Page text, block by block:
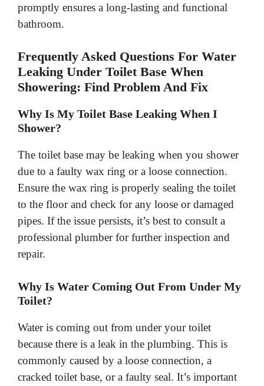
promptly ensures a long-lasting and functional
bathroom.
Frequently Asked Questions For Water
Leaking Under Toilet Base When
Showering: Find Problem And Fix
Why Is My Toilet Base Leaking When I
Shower?
The toilet base may be leaking when you shower
due to a faulty wax ring or a loose connection.
Ensure the wax ring is properly sealing the toilet
to the floor and check for any loose or damaged
pipes. If the issue persists, it’s best to consult a
professional plumber for further inspection and
repair.
Why Is Water Coming Out From Under My
Toilet?
Water is coming out from under your toilet
because there is a leak in the plumbing. This is
commonly caused by a loose connection, a
cracked toilet base, or a faulty seal. It’s important